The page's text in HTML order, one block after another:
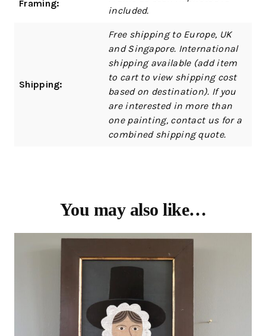
Framing:
included.
Shipping:
Free shipping to Europe, UK
and Singapore. International
shipping available (add item
to cart to view shipping cost
based on destination). If you
are interested in more than
one painting, contact us for a
combined shipping quote.
You may also like…